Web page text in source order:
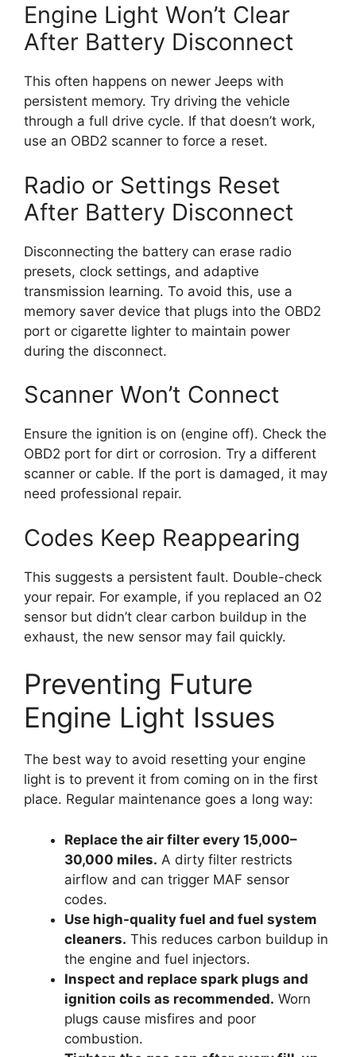
Engine Light Won’t Clear
After Battery Disconnect
This often happens on newer Jeeps with
persistent memory. Try driving the vehicle
through a full drive cycle. If that doesn’t work,
use an OBD2 scanner to force a reset.
Radio or Settings Reset
After Battery Disconnect
Disconnecting the battery can erase radio
presets, clock settings, and adaptive
transmission learning. To avoid this, use a
memory saver device that plugs into the OBD2
port or cigarette lighter to maintain power
during the disconnect.
Scanner Won’t Connect
Ensure the ignition is on (engine off). Check the
OBD2 port for dirt or corrosion. Try a different
scanner or cable. If the port is damaged, it may
need professional repair.
Codes Keep Reappearing
This suggests a persistent fault. Double-check
your repair. For example, if you replaced an O2
sensor but didn’t clear carbon buildup in the
exhaust, the new sensor may fail quickly.
Preventing Future
Engine Light Issues
The best way to avoid resetting your engine
light is to prevent it from coming on in the first
place. Regular maintenance goes a long way:
Replace the air filter every 15,000–
30,000 miles. A dirty filter restricts
airflow and can trigger MAF sensor
codes.
Use high-quality fuel and fuel system
cleaners. This reduces carbon buildup in
the engine and fuel injectors.
Inspect and replace spark plugs and
ignition coils as recommended. Worn
plugs cause misfires and poor
combustion.